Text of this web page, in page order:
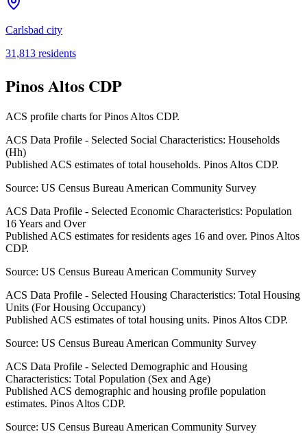
Carlsbad city
31,813 residents
Pinos Altos CDP
ACS profile charts forPinos Altos CDP.
ACS Data Profile - Selected Social Characteristics: Households
(Hh)
Published ACS estimates of total households. Pinos Altos CDP.
Source: US Census Bureau American Community Survey
ACS Data Profile - Selected Economic Characteristics: Population
16 Years and Over
Published ACS estimates for residents ages 16 and over. Pinos Altos
CDP.
Source: US Census Bureau American Community Survey
ACS Data Profile - Selected Housing Characteristics: Total Housing
Units (For Housing Occupancy)
Published ACS estimates of total housing units. Pinos Altos CDP.
Source: US Census Bureau American Community Survey
ACS Data Profile - Selected Demographic and Housing
Characteristics: Total Population (Sex and Age)
Published ACS demographic and housing profile population
estimates. Pinos Altos CDP.
Source: US Census Bureau American Community Survey